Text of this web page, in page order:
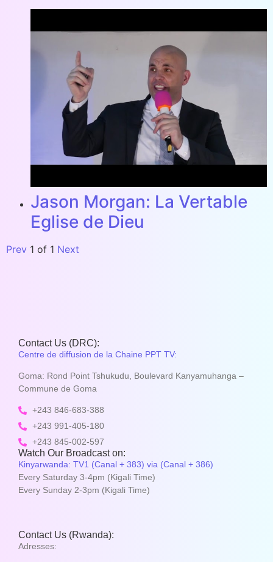
Jason Morgan: La Vertable
Eglise de Dieu
Prev 1 of 1 Next
Contact Us (DRC):
Centre de diffusion de la Chaine PPT TV:
Goma: Rond Point Tshukudu, Boulevard Kanyamuhanga –
Commune de Goma
+243 846-683-388
+243 991-405-180
+243 845-002-597
Watch Our Broadcast on:
Kinyarwanda: TV1 (Canal + 383) via (Canal + 386)
Every Saturday 3-4pm (Kigali Time)
Every Sunday 2-3pm (Kigali Time)
Contact Us (Rwanda):
Adresses: